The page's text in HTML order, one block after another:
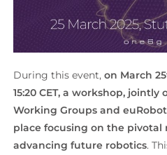
During this event, on March
15:20 CET, a workshop, jointly
Working Groups and
place focusing on the pivotal
advancing future robotics.